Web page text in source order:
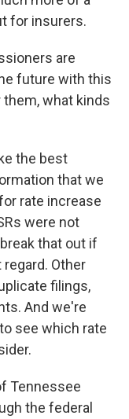
for insurers.
are
future with this
what kinds
the best
that we
rate increase
were not
that out if
Other
filings,
And we're
see which rate
Tennessee
the federal